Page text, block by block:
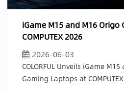
iGame M15 and M16
COMPUTEX 2026
2026-06-03
COLORFUL Unveils iGame
Gaming Laptops at